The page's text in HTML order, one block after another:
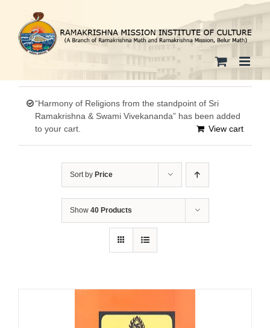
content
“Harmony of Religions from the standpoint of Sri
Ramakrishna & Swami Vivekananda” has been added
to your cart.
View cart
Sort by Price
Show 40 Products